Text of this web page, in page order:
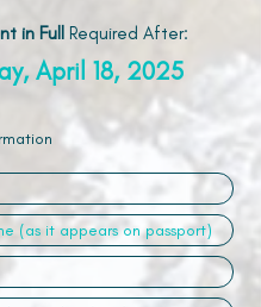
in Full Required After:
April 18, 2025